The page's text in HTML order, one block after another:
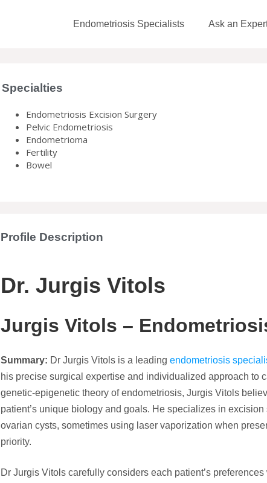
Endometriosis Specialists Ask an
Specialties
Endometriosis Excision Surgery
Pelvic Endometriosis
Endometrioma
Fertility
Bowel
Profile Description
Dr. Jurgis Vitols
Jurgis Vitols –
Summary: Dr Jurgis Vitols is a leading endometriosis
his precise surgical expertise and individualized approach to
genetic-epigenetic theory of endometriosis, Jurgis Vitols
patient’s unique biology and goals. He specializes in
ovarian cysts, sometimes using laser vaporization when
priority.
Dr Jurgis Vitols carefully considers each patient’s